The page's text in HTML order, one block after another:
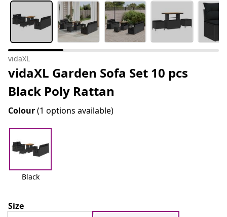
vidaXL
vidaXL Garden Sofa Set 10 pcs
Black Poly Rattan
Colour(1 options available)
Black
Size